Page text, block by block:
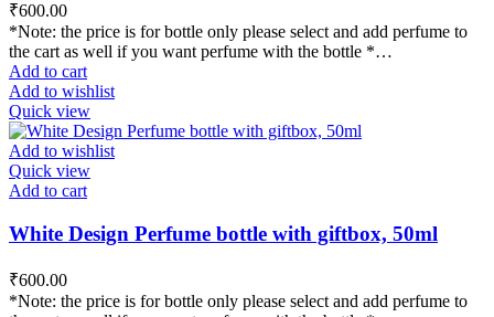
₹600.00
*Note: the price is for bottle only please select and add perfume to
the cart as well if you want perfume with the bottle *…
Add to cart
Add to wishlist
Quick view
Add to wishlist
Quick view
Add to cart
White Design Perfume bottle with giftbox, 50ml
₹600.00
*Note: the price is for bottle only please select and add perfume to